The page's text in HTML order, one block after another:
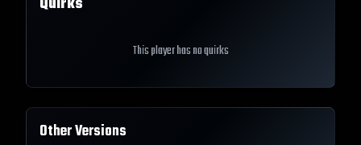
This player has no quirks
Other Versions